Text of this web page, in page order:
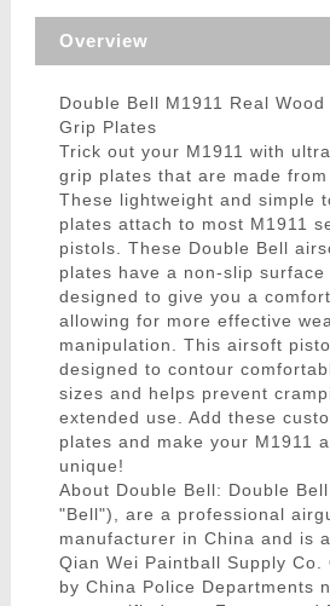
Overview
Double Bell M1911 Real
Grip Plates
Trick out your M1911 with
grip plates that are made
These lightweight and simple
plates attach to most M1911
pistols. These Double Bell
plates have a non-slip surface
designed to give you a
allowing for more effective
manipulation. This airsoft
designed to contour
sizes and helps prevent
extended use. Add these
plates and make your M1911
unique!
About Double Bell: Double
"Bell"), are a professional
manufacturer in China and is
Qian Wei Paintball Supply Co.
by China Police Departments